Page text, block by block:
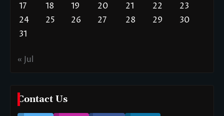
17
18 19 20 21 22
23
24
25 26 27 28 29
30
31
« Jul
Contact Us